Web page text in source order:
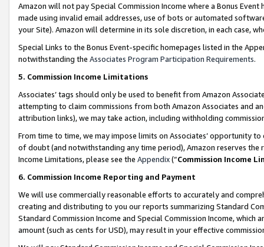
Amazon will not pay Special Commission Income where a Bonus
made using invalid email addresses, use of bots or automated
your Site). Amazon will determine in its sole discretion, in each case,
Special Links to the Bonus Event-specific homepages listed in the
notwithstanding the Associates Program Participation Requirements.
5. Commission Income Limitations
Associates’ tags should only be used to benefit from Amazon
attempting to claim commissions from both Amazon Associates and
attribution links), we may take action, including withholding
From time to time, we may impose limits on Associates’ opportunity
of doubt (and notwithstanding any time period), Amazon reserves
Income Limitations, please see the Appendix(“Commission Income
6. Commission Income Reporting and Payment
We will use commercially reasonable efforts to accurately and
creating and distributing to you our reports summarizing Standard
Standard Commission Income and Special Commission Income,
amount (such as cents for USD), may result in your effective